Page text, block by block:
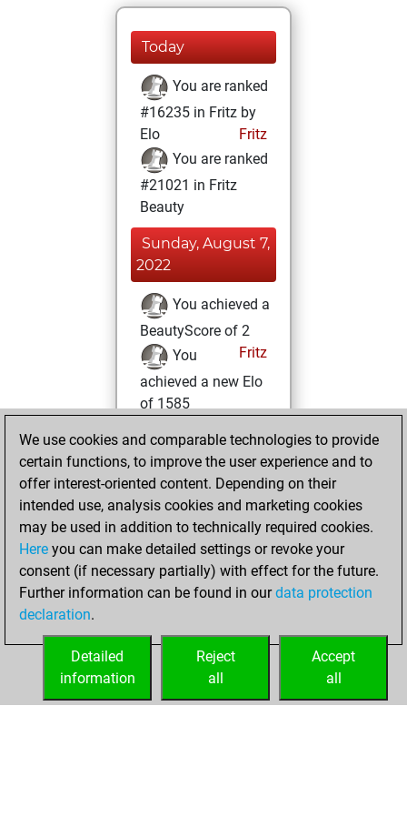
Today
You are ranked
#16235 in Fritz by
Elo
Fritz
You are ranked
#21021 in Fritz
Beauty
Sunday, August 7,
2022
You achieved a
BeautyScore of 2
Fritz
You
achieved a new Elo
of 1585
your Fritz account
Sunday, April 10,
2022
You played 400
blitz games
Play
You scored
blitz
We use cookies and comparable technologies to provide
certain functions, to improve the user experience and to
offer interest-oriented content. Depending on their
intended use, analysis cookies and marketing cookies
may be used in addition to technically required cookies.
Here you can make detailed settings or revoke your
consent (if necessary partially) with effect for the future.
Further information can be found in ourdata protection
declaration.
Accept
all
Reject
all
Detailed
information